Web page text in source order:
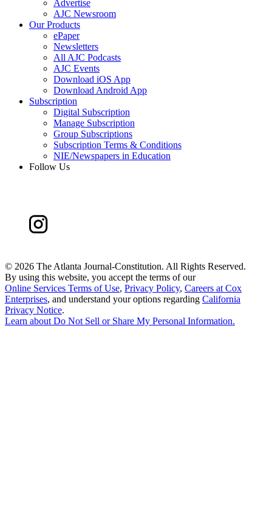
Advertise
AJC Newsroom
Our Products
ePaper
Newsletters
All AJC Podcasts
AJC Events
Download iOS App
Download Android App
Subscription
Digital Subscription
Manage Subscription
Group Subscriptions
Subscription Terms & Conditions
NIE/Newspapers in Education
Follow Us
© 2026 The Atlanta Journal-Constitution. All Rights Reserved.
By using this website, you accept the terms of our
Online Services Terms of Use, Privacy Policy, Careers at Cox
Enterprises, and understand your options regarding California
Privacy Notice.
Learn aboutDo Not Sell or Share My Personal Information.